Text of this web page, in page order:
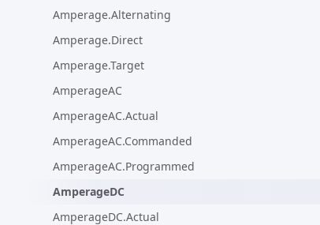
Amperage.Alternating
Amperage.Direct
Amperage.Target
AmperageAC
AmperageAC.Actual
AmperageAC.Commanded
AmperageAC.Programmed
AmperageDC
AmperageDC.Actual